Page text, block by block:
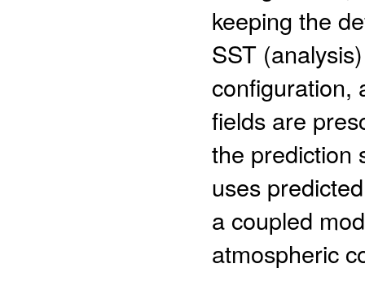
keeping the
SST
configuration,
fields are
the prediction
uses
a coupled
atmospheric